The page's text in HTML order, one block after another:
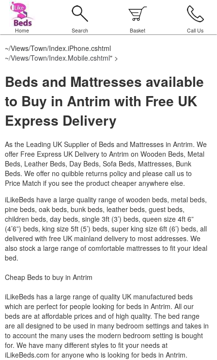
Home Search Basket Call Us
~/Views/Town/Index.iPhone.cshtml
~/Views/Town/Index.Mobile.cshtml" >
Beds and Mattresses available
to Buy in Antrim with Free UK
Express Delivery
As the Leading UK Supplier of Beds and Mattresses in Antrim. We
offer Free Express UK Delivery to Antrim on Wooden Beds, Metal
Beds, Leather Beds, Day Beds, Sofa Beds, Mattresses, Bunk
Beds. We offer no quibble returns policy and please call us to
Price Match if you see the product cheaper anywhere else.
iLikeBeds have a large quality range of wooden beds, metal beds,
pine beds, oak beds, bunk beds, leather beds, guest beds,
children beds, day beds, single 3ft (3’) beds, queen size 4ft 6”
(4’6”) beds, king size 5ft (5’) beds, super king size 6ft (6’) beds, all
delivered with free UK mainland delivery to most addresses. We
also stock a large range of comfortable mattresses to fit your ideal
bed.
Cheap Beds to buy in Antrim
iLikeBeds has a large range of quality UK manufactured beds
which are perfect for people looking for beds in Antrim. All our
beds are at affordable prices and of high quality. The bed range
are all designed to be used in many bedroom settings and takes in
to account the many uses the modern bedroom setting is bought
for. We have many different styles to fit your needs at
iLikeBeds.com for anyone who is looking for beds in Antrim.